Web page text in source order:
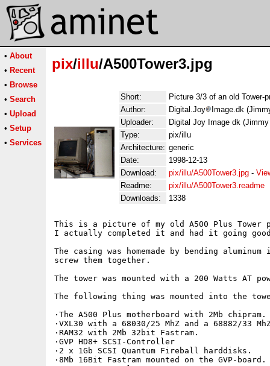
• About
• Recent
• Browse
• Search
• Upload
• Setup
• Services
pix/illu/A500Tower3.jpg
Short:
Picture 3/3 of an old Tower-
Author:
Digital.Joy
Image.dk
Uploader:
Digital Joy Image dk
Type:
pix/illu
Architecture: generic
Date:
1998-12-13
Download:
pix/illu/A500Tower3.jpg -
Readme:
pix/illu/A500Tower3.readme
Downloads:
1338
This is a picture of my old A500 Plus Tower
I actually completed it and had it going
The casing was homemade by bending
screw them together.
The tower was mounted with a 200 Watts AT
The following thing was mounted into the
·The A500 Plus motherboard with 2Mb chipram.
·VXL30 with a 68030/25 MhZ and a 68882/33
·RAM32 with 2Mb 32bit Fastram.
·GVP HD8+ SCSI-Controller
·2 x 1Gb SCSI Quantum Fireball harddisks.
·8Mb 16Bit Fastram mounted on the GVP-board.